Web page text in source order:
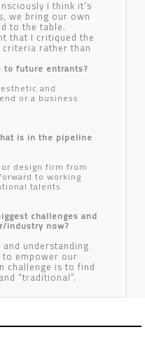
I think it’s
we bring our own
to the table.
that I critiqued the
rather than
to future entrants?
and
or a business
is in the pipeline
design firm from
to working
talents.
challenges and
industry now?
understanding
empower our
challenge is to find
“traditional”.